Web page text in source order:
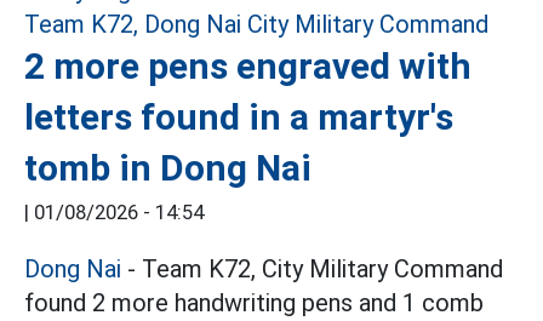
2 more pens engraved with
letters found in a martyr's
tomb in Dong Nai
| 01/08/2026 - 14:54
Dong Nai - Team K72, City Military Command
found 2 more handwriting pens and 1 comb